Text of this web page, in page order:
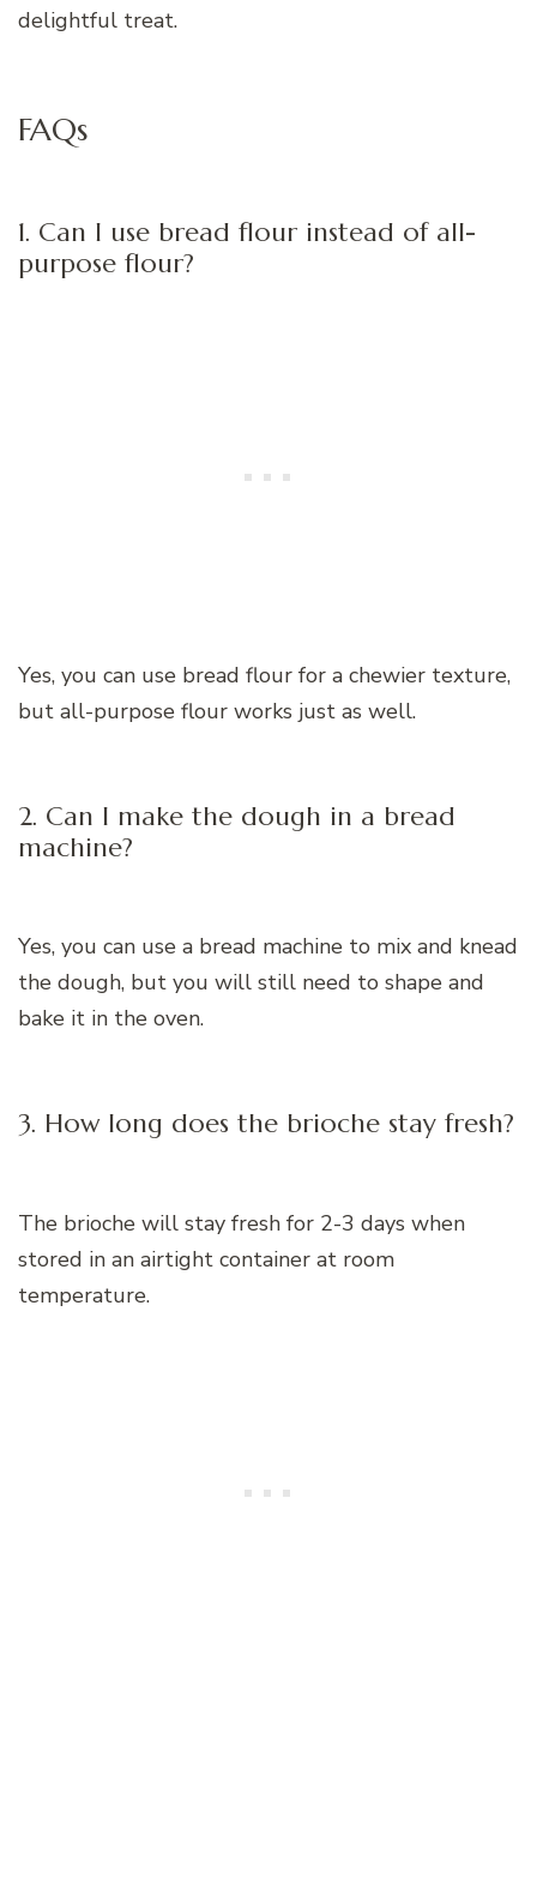
delightful treat.
FAQs
1. Can I use bread flour instead of all-
purpose flour?
Yes, you can use bread flour for a chewier texture,
but all-purpose flour works just as well.
2. Can I make the dough in a bread
machine?
Yes, you can use a bread machine to mix and knead
the dough, but you will still need to shape and
bake it in the oven.
3. How long does the brioche stay fresh?
The brioche will stay fresh for 2-3 days when
stored in an airtight container at room
temperature.